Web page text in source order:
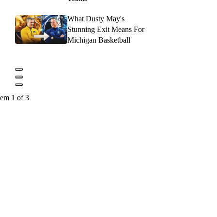
What Dusty May's
Stunning Exit Means For
Michigan Basketball
1 of 3